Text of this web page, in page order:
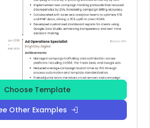
Choose Template
Other Examples